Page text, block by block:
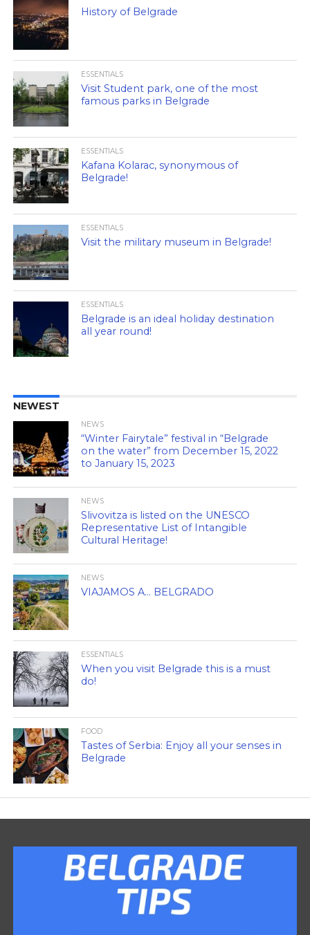
History of Belgrade
ESSENTIALS
Visit Student park, one of the most
famous parks in Belgrade
ESSENTIALS
Kafana Kolarac, synonymous of
Belgrade!
ESSENTIALS
Visit the military museum in Belgrade!
ESSENTIALS
Belgrade is an ideal holiday destination
all year round!
NEWEST
NEWS
“Winter Fairytale” festival in “Belgrade
on the water” from December 15, 2022
to January 15, 2023
NEWS
Slivovitza is listed on the UNESCO
Representative List of Intangible
Cultural Heritage!
NEWS
VIAJAMOS A… BELGRADO
ESSENTIALS
When you visit Belgrade this is a must
do!
FOOD
Tastes of Serbia: Enjoy all your senses in
Belgrade